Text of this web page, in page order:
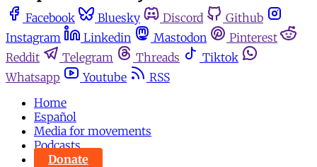
Facebook Bluesky Discord
Github
Instagram
Linkedin Mastodon
Pinterest
Reddit
Telegram Threads
Tiktok
Whatsapp
Youtube
RSS
Home
Español
Media for movements
Podcasts
Donate